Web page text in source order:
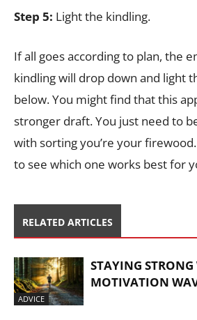
Step 5: Light the kindling.
If all goes according to plan, the
kindling will drop down and light
below. You might find that this
stronger draft. You just need to
with sorting you’re your
to see which one works best for
RELATED ARTICLES
ADVICE
STAYING
MOTIVATION